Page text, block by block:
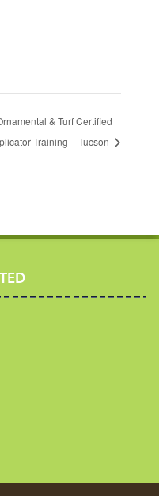
& Turf Certified
Training – Tucson